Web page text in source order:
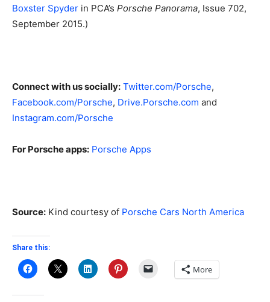
Boxster Spyder in PCA’s Porsche Panorama, Issue 702,
September 2015.)
Connect with us socially: Twitter.com/Porsche,
Facebook.com/Porsche, Drive.Porsche.com and
Instagram.com/Porsche
For Porsche apps: Porsche Apps
Source: Kind courtesy of Porsche Cars North America
Share this:
More